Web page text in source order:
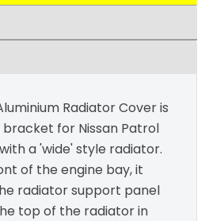
Radiator Cover is
for Nissan Patrol
a 'wide' style radiator.
of the engine bay, it
radiator support panel
top of the radiator in